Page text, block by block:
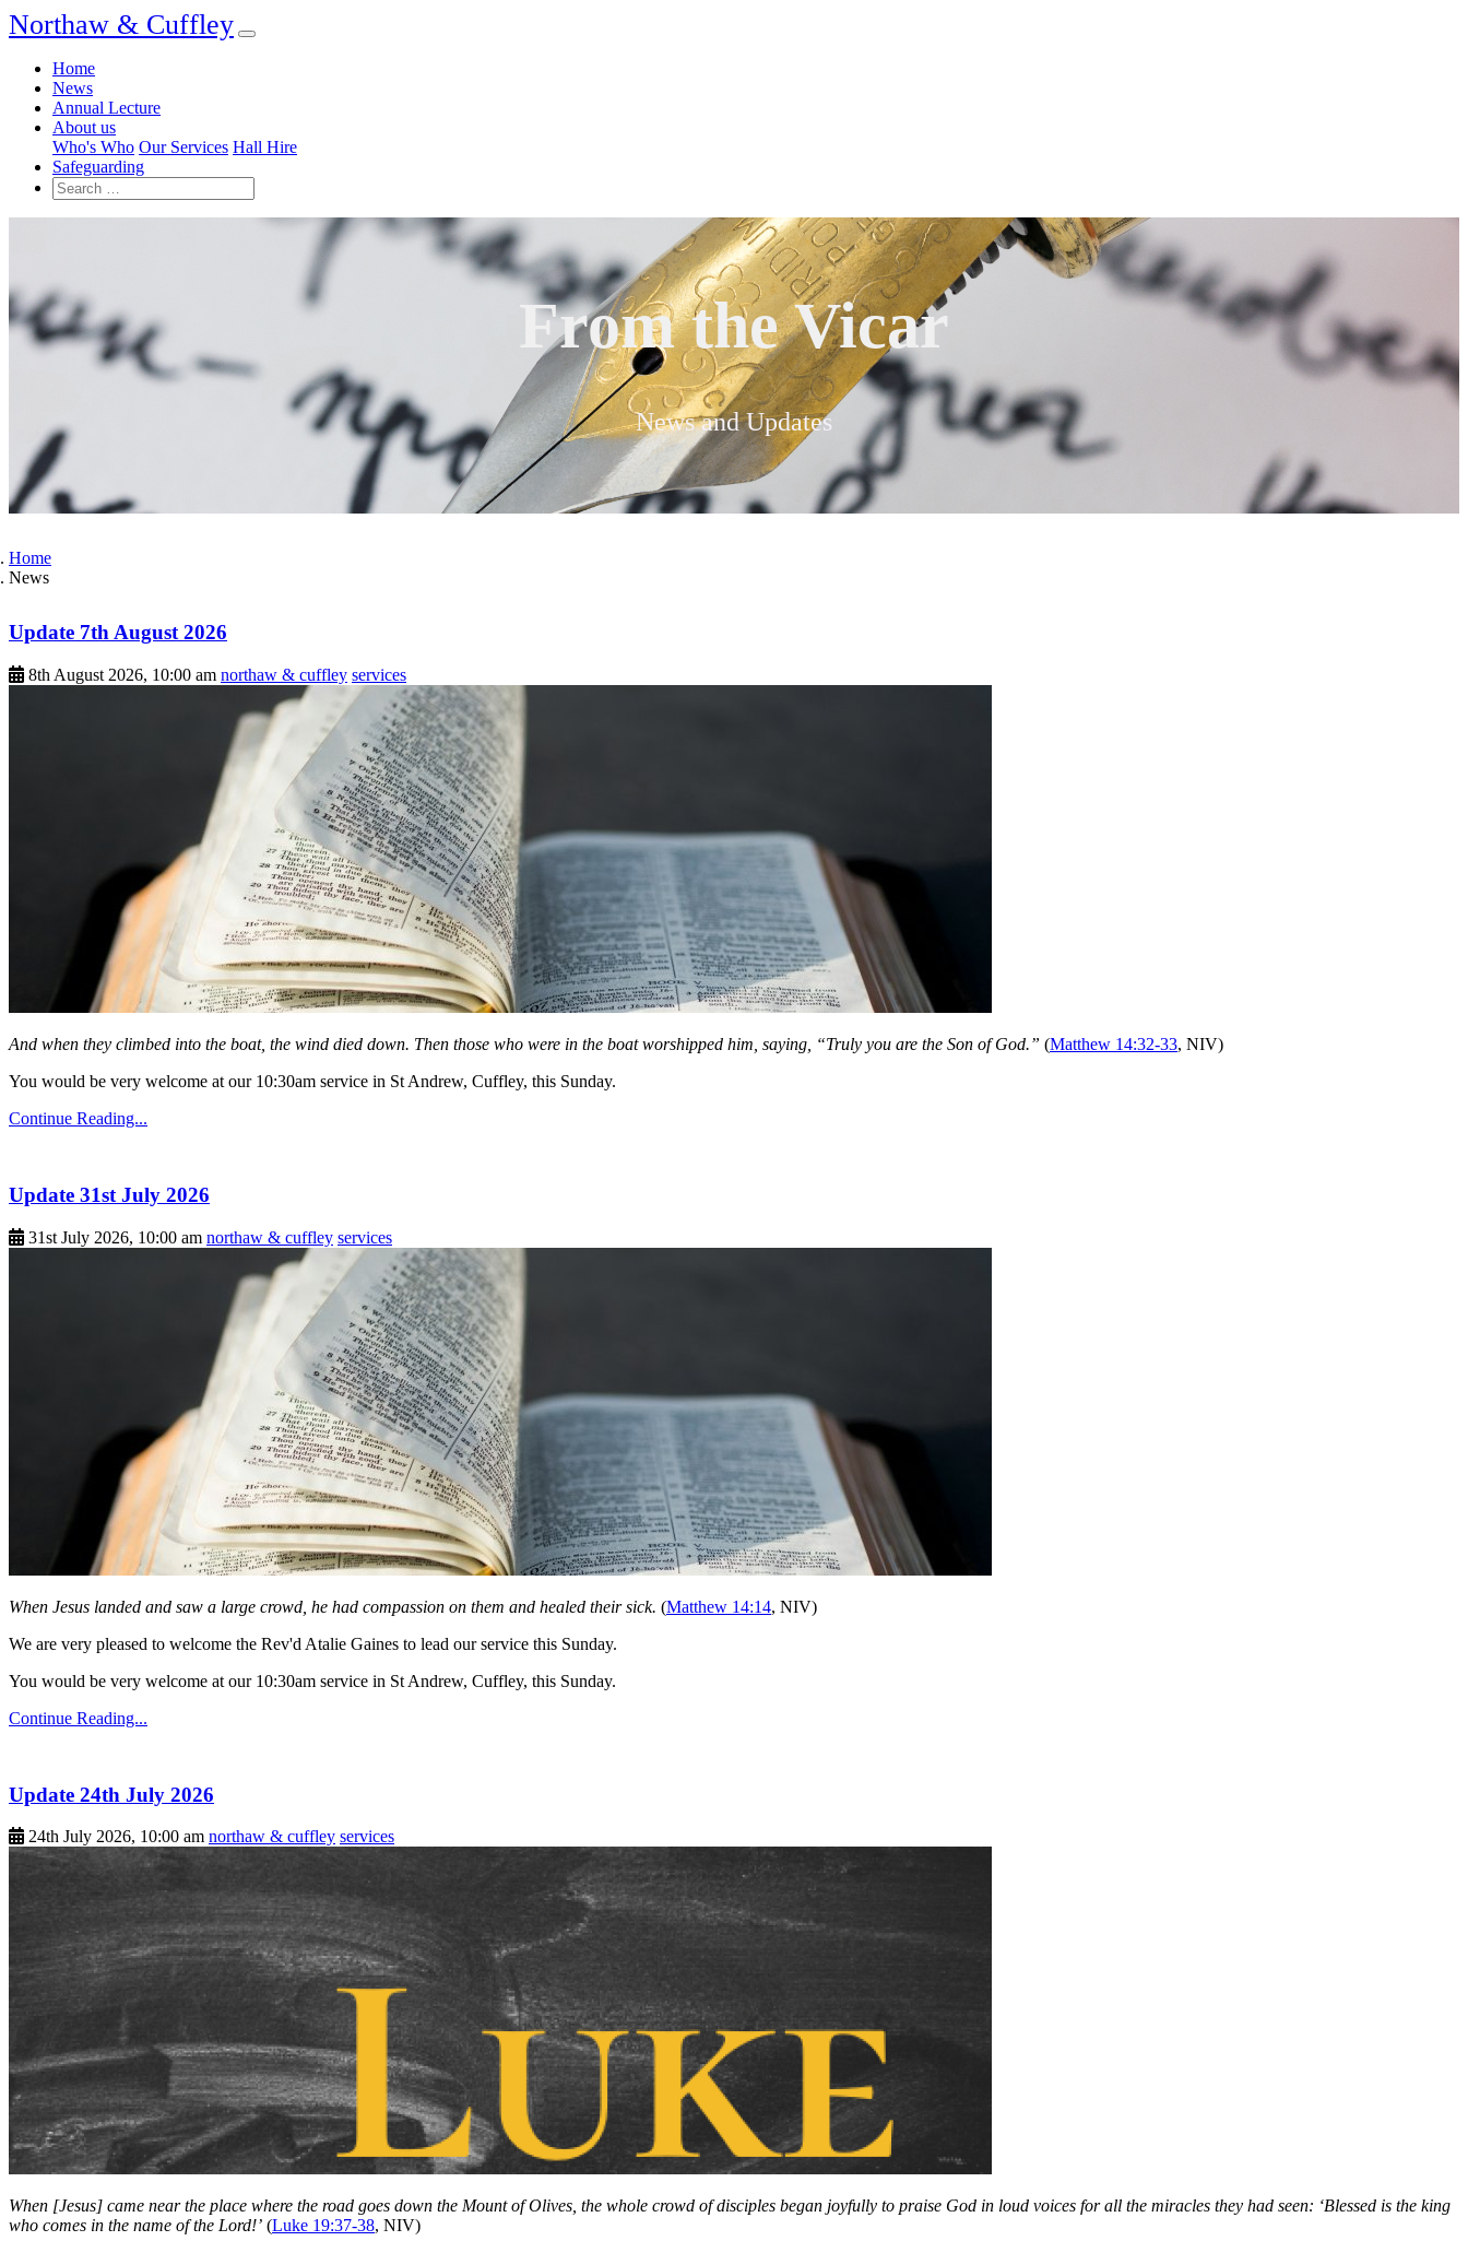
Northaw & Cuffley
Home
News
Annual Lecture
About us
Who's Who Our Services Hall Hire
Safeguarding
From the Vicar
News and Updates
Home
News
Update 7th August 2026
8th August 2026, 10:00 am northaw & cuffley services
And when they climbed into the boat, the wind died down. Then those who were in the boat worshipped him, saying, “Truly you are the Son of God.” (Matthew 14:32-33, NIV)
You would be very welcome at our 10:30am service in St Andrew, Cuffley, this Sunday.
Continue Reading...
Update 31st July 2026
31st July 2026, 10:00 am northaw & cuffley services
When Jesus landed and saw a large crowd, he had compassion on them and healed their sick. (Matthew 14:14, NIV)
We are very pleased to welcome the Rev'd Atalie Gaines to lead our service this Sunday.
You would be very welcome at our 10:30am service in St Andrew, Cuffley, this Sunday.
Continue Reading...
Update 24th July 2026
24th July 2026, 10:00 am northaw & cuffley services
When [Jesus] came near the place where the road goes down the Mount of Olives, the whole crowd of disciples began joyfully to praise God in loud voices for all the miracles they had seen: ‘Blessed is the king
who comes in the name of the Lord!’ (Luke 19:37-38, NIV)